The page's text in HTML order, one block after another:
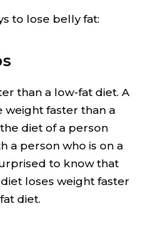
to lose belly fat:
than a low-fat diet. A
weight faster than a
diet of a person
a person who is on a
to know that
loses weight faster
diet.